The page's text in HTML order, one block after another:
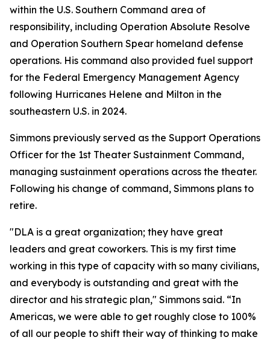
within the U.S. Southern Command area of
responsibility, including Operation Absolute Resolve
and Operation Southern Spear homeland defense
operations. His command also provided fuel support
for the Federal Emergency Management Agency
following Hurricanes Helene and Milton in the
southeastern U.S. in 2024.
Simmons previously served as the Support Operations
Officer for the 1st Theater Sustainment Command,
managing sustainment operations across the theater.
Following his change of command, Simmons plans to
retire.
"DLA is a great organization; they have great
leaders and great coworkers. This is my first time
working in this type of capacity with so many civilians,
and everybody is outstanding and great with the
director and his strategic plan," Simmons said. “In
Americas, we were able to get roughly close to 100%
of all our people to shift their way of thinking to make